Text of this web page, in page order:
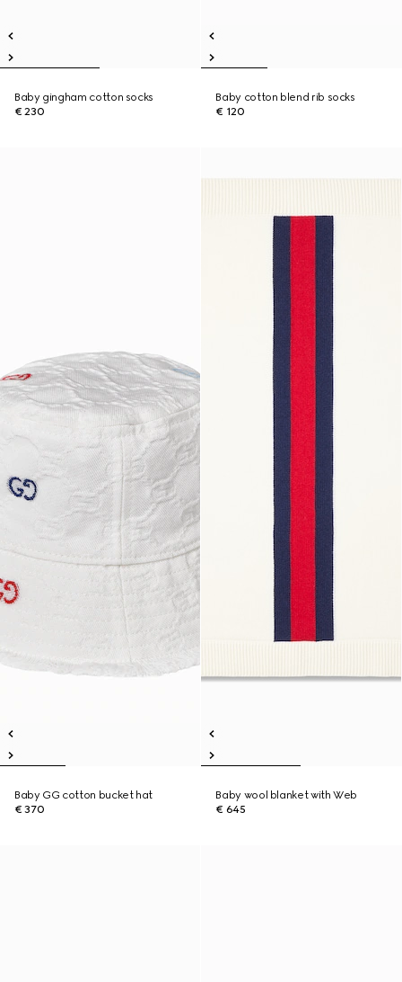
Baby gingham cotton socks
€ 230
Baby cotton blend rib socks
€ 120
Baby GG cotton bucket hat
€ 370
Baby wool blanket with Web
€ 645